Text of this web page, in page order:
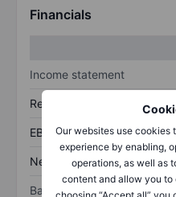
Our websites use cookies
experience by enabling,
operations, as well as
content and allow you to
Financials
Income statement
Revenue
EBITDA
Net income
Balance sheet